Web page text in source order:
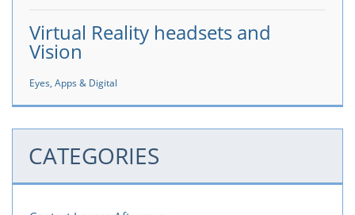
Virtual Reality headsets and
Vision
Eyes, Apps & Digital
CATEGORIES